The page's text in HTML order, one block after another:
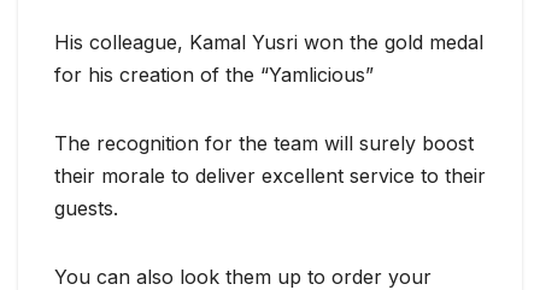
His colleague, Kamal Yusri won the gold medal
for his creation of the “Yamlicious”
The recognition for the team will surely boost
their morale to deliver excellent service to their
guests.
You can also look them up to order your